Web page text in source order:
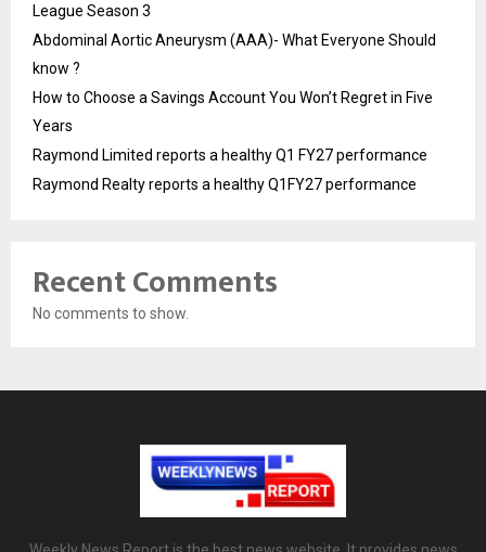
League Season 3
Abdominal Aortic Aneurysm (AAA)- What Everyone Should
know ?
How to Choose a Savings Account You Won’t Regret in Five
Years
Raymond Limited reports a healthy Q1 FY27 performance
Raymond Realty reports a healthy Q1FY27 performance
Recent Comments
No comments to show.